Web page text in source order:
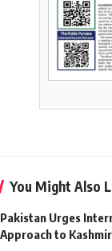
You Might Also
Pakistan Urges
Approach to